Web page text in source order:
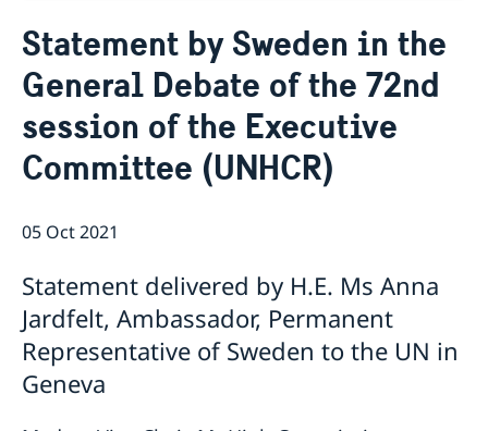
About us
Who is who at the Mission
Data Protection Policy
Sweden, the UN & international organisations
Swedes in the UN & international jobs
News & Statements
News
HRC62 - NB8 - Item 9: ID on the report of the SR on
xenophobia and related intolerance
of the independent COI on the situation of human
rights in North Kivu and South Kivu Provinces of the
Democratic Republic of the Congo
HRC62 - NB8 - Annual Discussion on Women's Rights
World Conference of Speakers of Parliament -
Swedish statement
Statement by Sweden in the
General Debate of the 72nd
session of the Executive
Committee (UNHCR)
05 Oct 2021
Statement delivered by H.E. Ms Anna
Jardfelt, Ambassador, Permanent
Representative of Sweden to the UN in
Geneva